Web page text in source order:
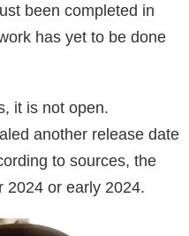
been completed in
has yet to be done
it is not open.
another release date
to sources, the
2024 or early 2024.